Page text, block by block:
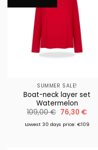
SUMMER SALE!
Boat-neck layer set
Watermelon
109,00€ Original
price
was:
76,30 €
is:
Lowest 30 days price: €109